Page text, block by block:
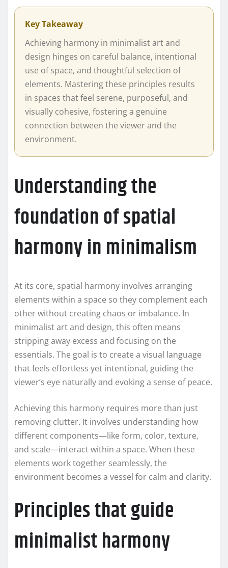
Key Takeaway
Achieving harmony in minimalist art and
design hinges on careful balance, intentional
use of space, and thoughtful selection of
elements. Mastering these principles results
in spaces that feel serene, purposeful, and
visually cohesive, fostering a genuine
connection between the viewer and the
environment.
Understanding the
foundation of spatial
harmony in minimalism
At its core, spatial harmony involves arranging
elements within a space so they complement each
other without creating chaos or imbalance. In
minimalist art and design, this often means
stripping away excess and focusing on the
essentials. The goal is to create a visual language
that feels effortless yet intentional, guiding the
viewer’s eye naturally and evoking a sense of peace.
Achieving this harmony requires more than just
removing clutter. It involves understanding how
different components—like form, color, texture,
and scale—interact within a space. When these
elements work together seamlessly, the
environment becomes a vessel for calm and clarity.
Principles that guide
minimalist harmony